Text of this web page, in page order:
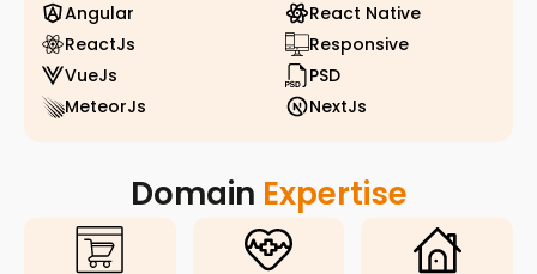
Angular
React Native
ReactJs
Responsive
VueJs
PSD
MeteorJs
NextJs
Domain Expertise